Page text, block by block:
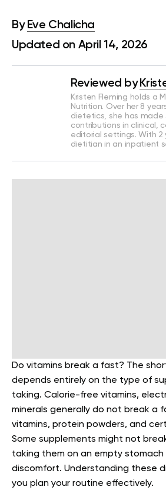
By Eve Chalicha
Updated on April 14, 2026
Reviewed by
Kristen Fleming holds a
Nutrition. Over her 8
dietetics, she has made
contributions in clinical,
editorial settings. With 2
dietitian in an inpatient
Do vitamins break a fast? The
depends entirely on the type of
taking. Calorie-free vitamins,
minerals generally do not break a
vitamins, protein powders, and
Some supplements might not
taking them on an empty stomach
discomfort. Understanding these
you plan your routine effectively.